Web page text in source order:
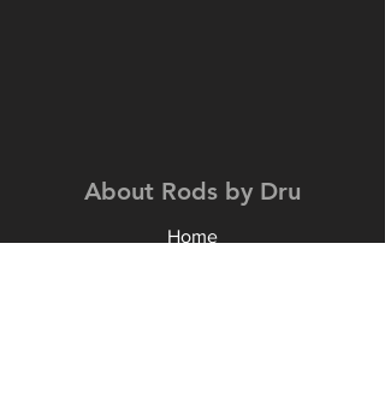
About Rods by Dru
Home